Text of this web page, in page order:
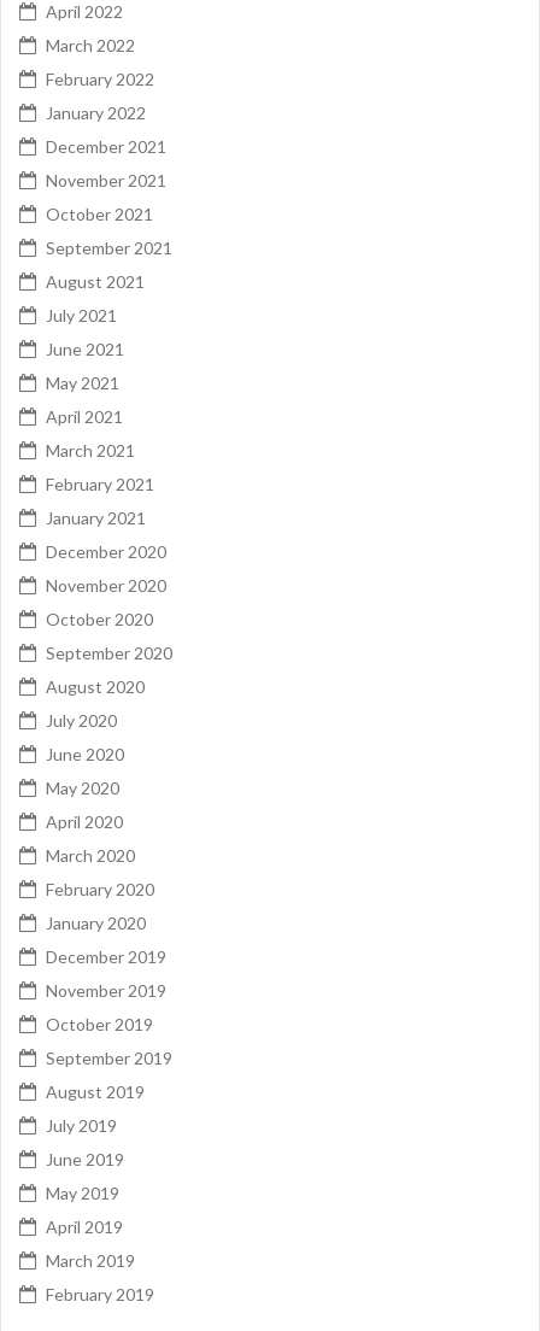
April 2022
March 2022
February 2022
January 2022
December 2021
November 2021
October 2021
September 2021
August 2021
July 2021
June 2021
May 2021
April 2021
March 2021
February 2021
January 2021
December 2020
November 2020
October 2020
September 2020
August 2020
July 2020
June 2020
May 2020
April 2020
March 2020
February 2020
January 2020
December 2019
November 2019
October 2019
September 2019
August 2019
July 2019
June 2019
May 2019
April 2019
March 2019
February 2019